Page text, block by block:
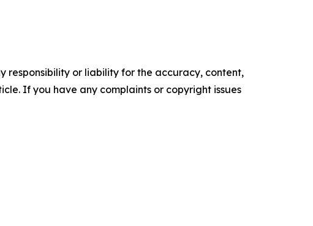
responsibility or liability for the accuracy, content,
If you have any complaints or copyright issues